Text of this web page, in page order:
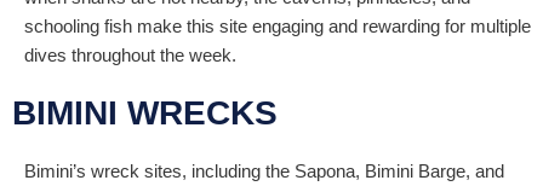
schooling fish make this site engaging and rewarding for multiple
dives throughout the week.
BIMINI WRECKS
Bimini’s wreck sites, including the Sapona, Bimini Barge, and